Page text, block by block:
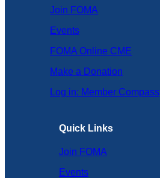
Join FOMA
Events
FOMA Online CME
Make a Donation
Log in: Member Compass
Quick Links
Join FOMA
Events